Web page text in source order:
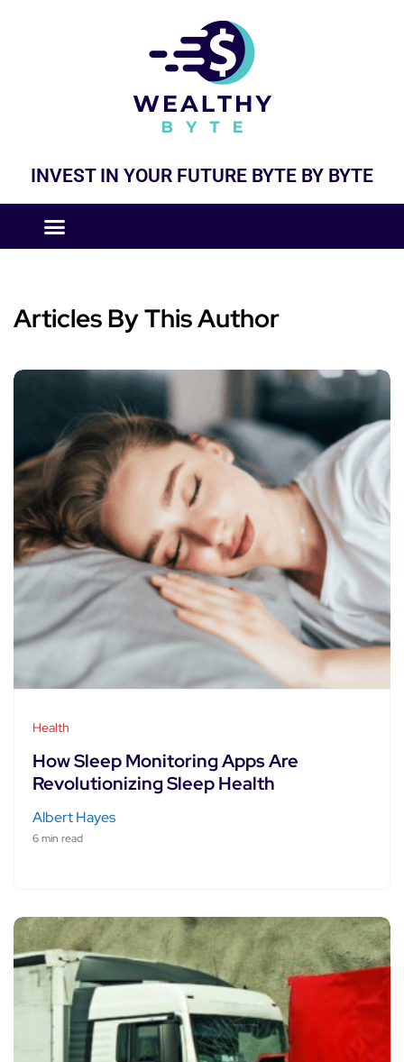
INVEST IN YOUR FUTURE BYTE BY BYTE
Articles By This Author
Health
How Sleep Monitoring Apps Are
Revolutionizing Sleep Health
Albert Hayes
6 min read